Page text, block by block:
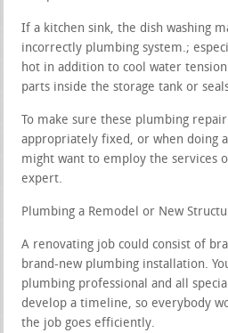
If a kitchen sink, the dish washing
incorrectly plumbing system.;
hot in addition to cool water
parts inside the storage tank or
To make sure these plumbing
appropriately fixed, or when doing
might want to employ the services
expert.
Plumbing a Remodel or New
A renovating job could consist of
brand-new plumbing installation.
plumbing professional and all
develop a timeline, so everybody
the job goes efficiently.